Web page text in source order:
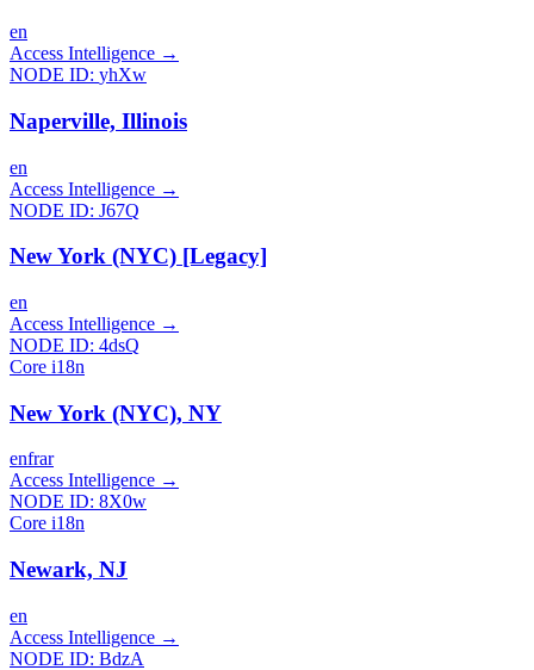
en
Access Intelligence →
NODE ID: yhXw
Naperville, Illinois
en
Access Intelligence →
NODE ID: J67Q
New York (NYC) [Legacy]
en
Access Intelligence →
NODE ID: 4dsQ
Core i18n
New York (NYC), NY
enfrar
Access Intelligence →
NODE ID: 8X0w
Core i18n
Newark, NJ
en
Access Intelligence →
NODE ID: BdzA